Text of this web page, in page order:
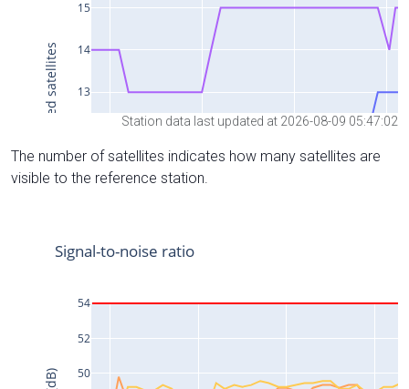
Station data last updated at 2026-08-09 05:47:02
The number of satellites indicates how many satellites are
visible to the reference station.